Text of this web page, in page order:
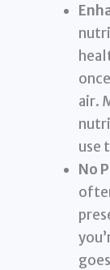
air.
use
No